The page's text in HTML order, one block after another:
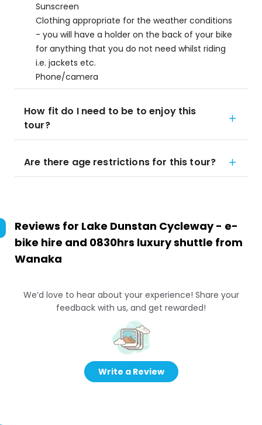
Sunscreen
Clothing appropriate for the weather conditions
- you will have a holder on the back of your bike
for anything that you do not need whilst riding
i.e. jackets etc.
Phone/camera
How fit do I need to be to enjoy this
tour?
Are there age restrictions for this tour?
Reviews for Lake Dunstan Cycleway - e-
bike hire and 0830hrs luxury shuttle from
Wanaka
We’d love to hear about your experience! Share your
feedback with us, and get rewarded!
Write a Review